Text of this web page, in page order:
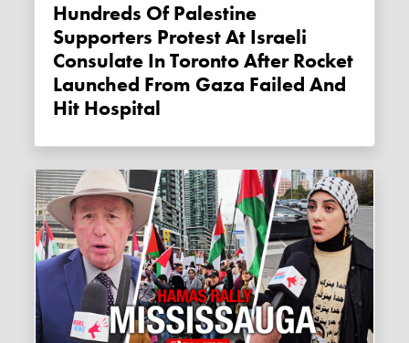
Hundreds Of Palestine
Supporters Protest At Israeli
Consulate In Toronto After Rocket
Launched From Gaza Failed And
Hit Hospital